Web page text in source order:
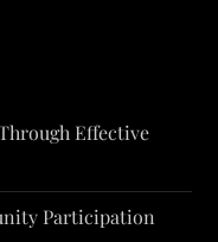
Effective
Participation